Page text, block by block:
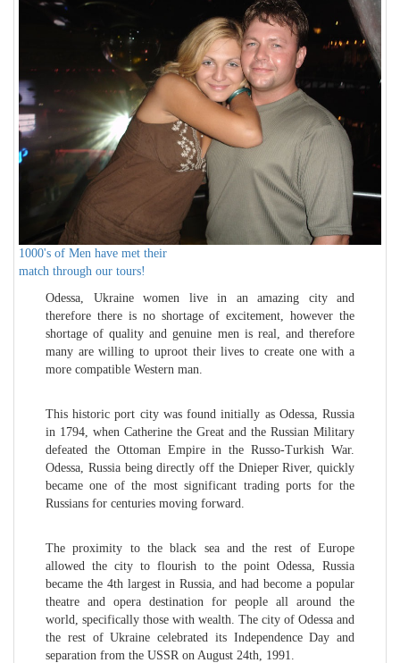
1000's of Men have met their
match through our tours!
Odessa, Ukraine women live in an amazing city and
therefore there is no shortage of excitement, however the
shortage of quality and genuine men is real, and therefore
many are willing to uproot their lives to create one with a
more compatible Western man.
This historic port city was found initially as Odessa, Russia
in 1794, when Catherine the Great and the Russian Military
defeated the Ottoman Empire in the Russo-Turkish War.
Odessa, Russia being directly off the Dnieper River, quickly
became one of the most significant trading ports for the
Russians for centuries moving forward.
The proximity to the black sea and the rest of Europe
allowed the city to flourish to the point Odessa, Russia
became the 4th largest in Russia, and had become a popular
theatre and opera destination for people all around the
world, specifically those with wealth. The city of Odessa and
the rest of Ukraine celebrated its Independence Day and
separation from the USSR on August 24th, 1991.